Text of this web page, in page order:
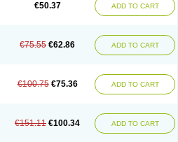
€50.37 ADD TO CART
€75.55 €62.86 ADD TO CART
€100.75 €75.36 ADD TO CART
€151.11 €100.34 ADD TO CART